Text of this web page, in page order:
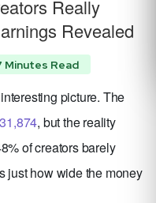
Really
Revealed
Minutes Read
picture. The
, but the reality
of creators barely
just how wide the money